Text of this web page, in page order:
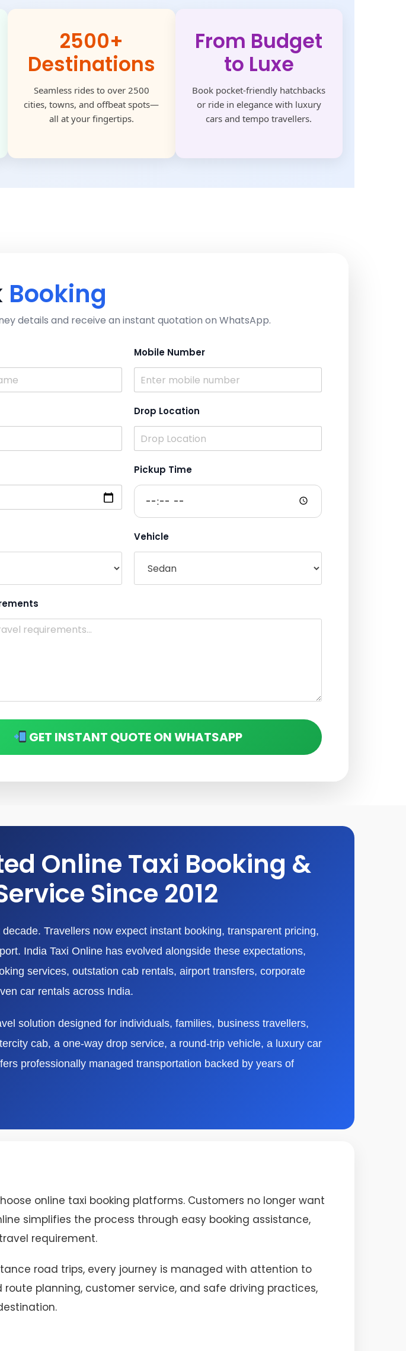
2500+
Destinations
Seamless rides to over 2500
cities, towns, and offbeat spots—
all at your fingertips.
From Budget
to Luxe
Book pocket-friendly hatchbacks
or ride in elegance with luxury
cars and tempo travellers.
Booking
details and receive an instant quotation on WhatsApp.
Mobile Number
Drop Location
Pickup Time
Vehicle
GET INSTANT QUOTE ON WHATSAPP
Online Taxi Booking &
Since 2012
Travellers now expect instant booking, transparent pricing,
India Taxi Online has evolved alongside these expectations,
services, outstation cab rentals, airport transfers, corporate
car rentals across India.
solution designed for individuals, families, business travellers,
cab, a one-way drop service, a round-trip vehicle, a luxury car
professionally managed transportation backed by years of
online taxi booking platforms. Customers no longer want
simplifies the process through easy booking assistance,
requirement.
road trips, every journey is managed with attention to
planning, customer service, and safe driving practices,